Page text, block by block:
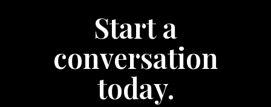
Start a
conversation
today.